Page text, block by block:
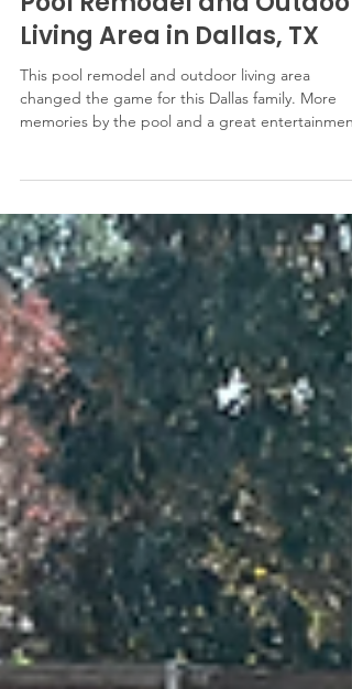
Dec 14, 2022
Pool Remodel and Outdoor
Living Area in Dallas, TX
This pool remodel and outdoor living area
memories by the pool and a great entertainment
space